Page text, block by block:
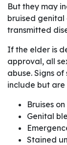
But they may
bruised genital
transmitted
If the elder is
approval, all
abuse. Signs
include but
Bruises
Genital
Stained